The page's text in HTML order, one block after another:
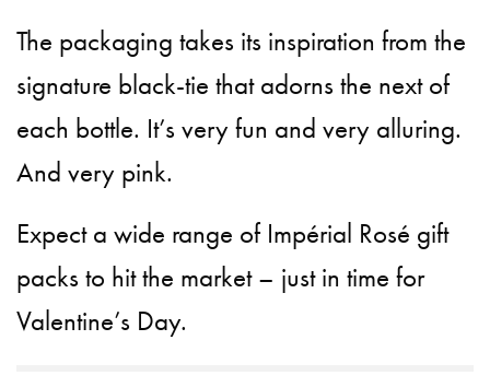
The packaging takes its inspiration from the
signature black-tie that adorns the next of
each bottle. It’s very fun and very alluring.
And very pink.
Expect a wide range of Impérial Rosé gift
packs to hit the market – just in time for
Valentine’s Day.